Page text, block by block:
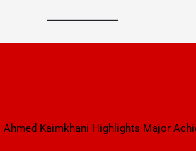
Kaimkhani Highlights Major